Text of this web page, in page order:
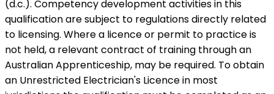
(d.c.). Competency development activities in this
qualification are subject to regulations directly related
to licensing. Where a licence or permit to practice is
not held, a relevant contract of training through an
Australian Apprenticeship, may be required. To obtain
an Unrestricted Electrician's Licence in most